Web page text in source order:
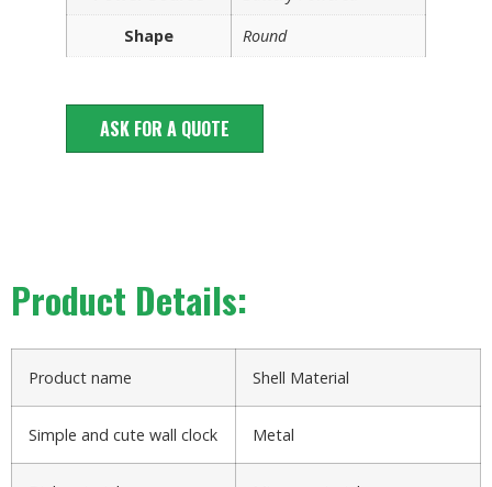
Shape
Round
ASK FOR A QUOTE
Product Details:
Product name Shell Material
Simple and cute wall clock Metal